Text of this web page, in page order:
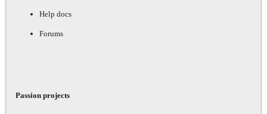
Help docs
Forums
Passion projects